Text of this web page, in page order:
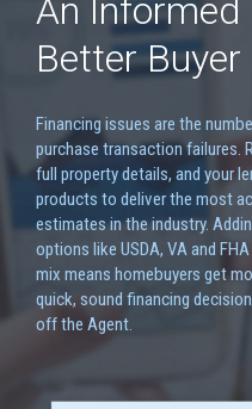
An Informed
Better Buyer
Financing issues are the
purchase transaction failures.
full property details, and your
products to deliver the most
estimates in the industry.
options like USDA, VA and
mix means homebuyers get
quick, sound financing
off the Agent.